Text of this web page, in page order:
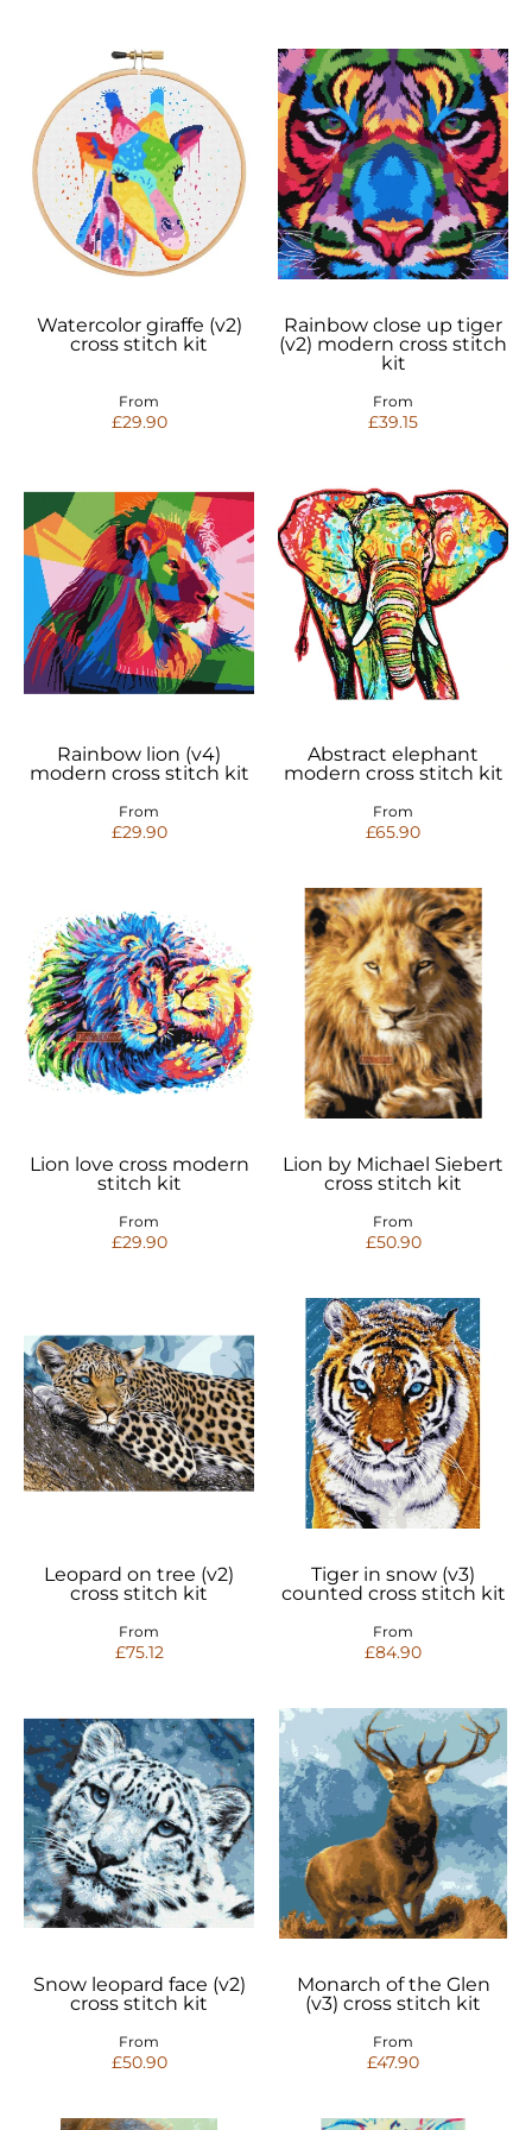
Watercolor giraffe (v2)
cross stitch kit
From
£29.90
Rainbow close up tiger
(v2) modern cross stitch
kit
From
£39.15
Rainbow lion (v4)
modern cross stitch kit
From
£29.90
Abstract elephant
modern cross stitch kit
From
£65.90
Lion love cross modern
stitch kit
From
£29.90
Lion by Michael Siebert
cross stitch kit
From
£50.90
Leopard on tree (v2)
cross stitch kit
From
£75.12
Tiger in snow (v3)
counted cross stitch kit
From
£84.90
Snow leopard face (v2)
cross stitch kit
From
£50.90
Monarch of the Glen
(v3) cross stitch kit
From
£47.90